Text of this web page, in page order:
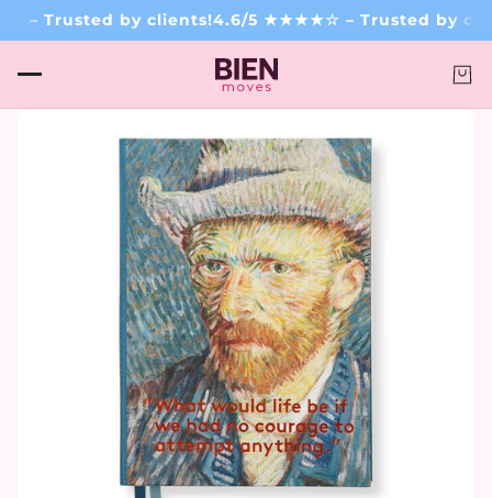
Trusted by clients!4.6/5 ★★★★☆ – Trusted by